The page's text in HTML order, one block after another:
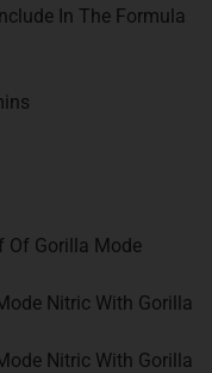
In The Formula
Of Gorilla Mode
Nitric With Gorilla
Nitric With Gorilla